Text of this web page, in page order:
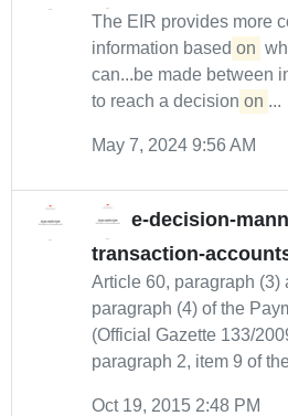
The EIR provides more
information based on
can...be made between
to reach a decision on ...
May 7, 2024 9:56 AM
e-decision-
transaction-
Article 60, paragraph (3)
paragraph (4) of the
(Official Gazette 133/
paragraph 2, item 9 of
Oct 19, 2015 2:48 PM